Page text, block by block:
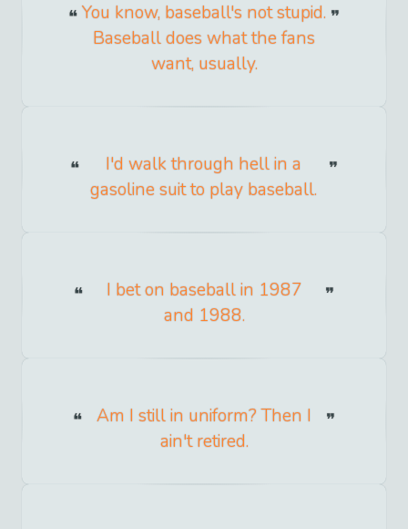
You know, baseball's not stupid.
Baseball does what the fans
want, usually.
I'd walk through hell in a
gasoline suit to play baseball.
I bet on baseball in 1987
and 1988.
Am I still in uniform? Then I
ain't retired.